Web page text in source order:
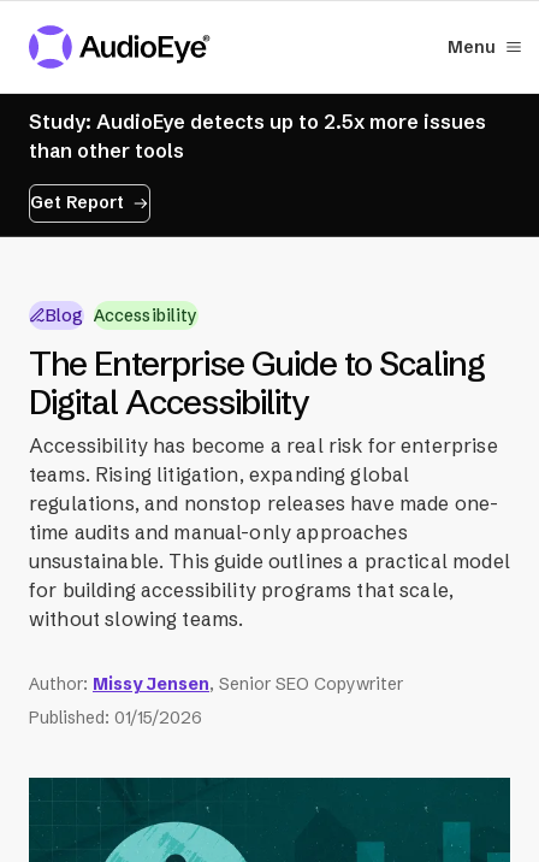
Menu
Study: AudioEye detects up to 2.5x more issues
than other tools
Get Report
Blog Accessibility
The Enterprise Guide to Scaling
Digital Accessibility
Accessibility has become a real risk for enterprise
teams. Rising litigation, expanding global
regulations, and nonstop releases have made one-
time audits and manual-only approaches
unsustainable. This guide outlines a practical model
for building accessibility programs that scale,
without slowing teams.
Author: Missy Jensen, Senior SEO Copywriter
Published: 01/15/2026